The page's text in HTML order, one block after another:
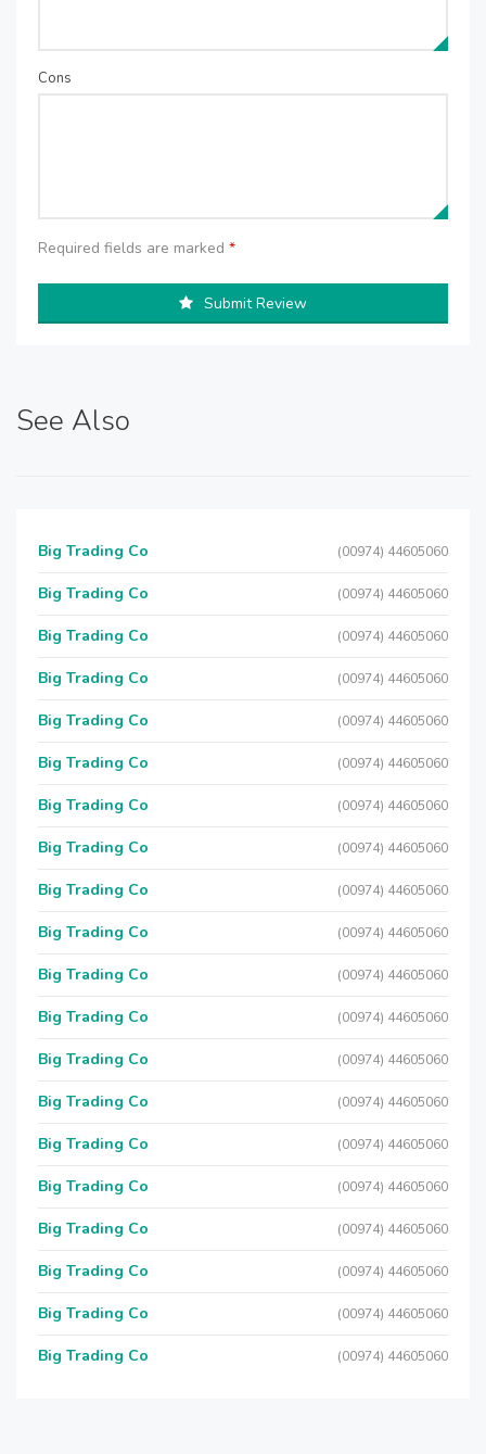
Cons
Required fields are marked *
Submit Review
See Also
Big Trading Co (00974) 44605060
Big Trading Co (00974) 44605060
Big Trading Co (00974) 44605060
Big Trading Co (00974) 44605060
Big Trading Co (00974) 44605060
Big Trading Co (00974) 44605060
Big Trading Co (00974) 44605060
Big Trading Co (00974) 44605060
Big Trading Co (00974) 44605060
Big Trading Co (00974) 44605060
Big Trading Co (00974) 44605060
Big Trading Co (00974) 44605060
Big Trading Co (00974) 44605060
Big Trading Co (00974) 44605060
Big Trading Co (00974) 44605060
Big Trading Co (00974) 44605060
Big Trading Co (00974) 44605060
Big Trading Co (00974) 44605060
Big Trading Co (00974) 44605060
Big Trading Co (00974) 44605060